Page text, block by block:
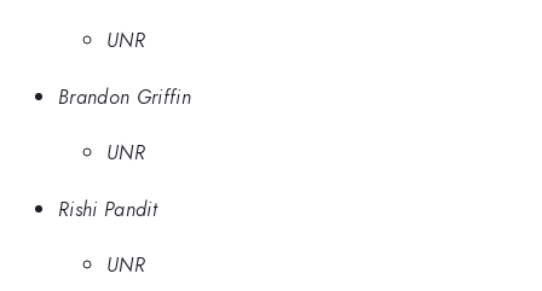
UNR
Brandon Griffin
UNR
Rishi Pandit
UNR